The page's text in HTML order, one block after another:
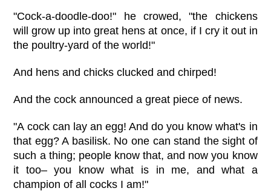
"Cock-a-doodle-doo!" he crowed, "the chickens
will grow up into great hens at once, if I cry it out in
the poultry-yard of the world!"
And hens and chicks clucked and chirped!
And the cock announced a great piece of news.
"A cock can lay an egg! And do you know what's in
that egg? A basilisk. No one can stand the sight of
such a thing; people know that, and now you know
it too– you know what is in me, and what a
champion of all cocks I am!"